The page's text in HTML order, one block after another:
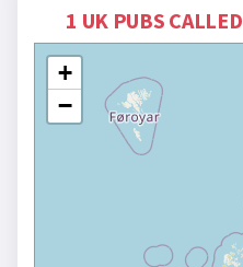
1 UK PUBS CALLED
+
−